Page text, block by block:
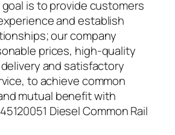
is to provide customers
and establish
our company
prices, high-quality
and satisfactory
to achieve common
mutual benefit with
Diesel Common Rail